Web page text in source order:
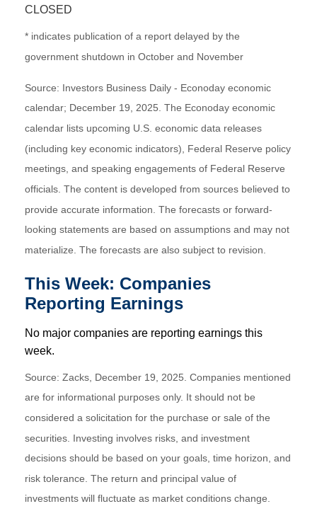
CLOSED
* indicates publication of a report delayed by the
government shutdown in October and November
Source: Investors Business Daily - Econoday economic
calendar; December 19, 2025. The Econoday economic
calendar lists upcoming U.S. economic data releases
(including key economic indicators), Federal Reserve policy
meetings, and speaking engagements of Federal Reserve
officials. The content is developed from sources believed to
provide accurate information. The forecasts or forward-
looking statements are based on assumptions and may not
materialize. The forecasts are also subject to revision.
This Week: Companies
Reporting Earnings
No major companies are reporting earnings this
week.
Source: Zacks, December 19, 2025. Companies mentioned
are for informational purposes only. It should not be
considered a solicitation for the purchase or sale of the
securities. Investing involves risks, and investment
decisions should be based on your goals, time horizon, and
risk tolerance. The return and principal value of
investments will fluctuate as market conditions change.